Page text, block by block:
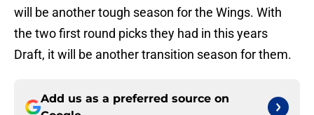
will be another tough season for the Wings. With
the two first round picks they had in this years
Draft, it will be another transition season for them.
Add us as a preferred source on